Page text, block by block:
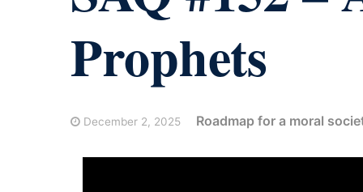
Prophets
December 2, 2025 Roadmap for a moral